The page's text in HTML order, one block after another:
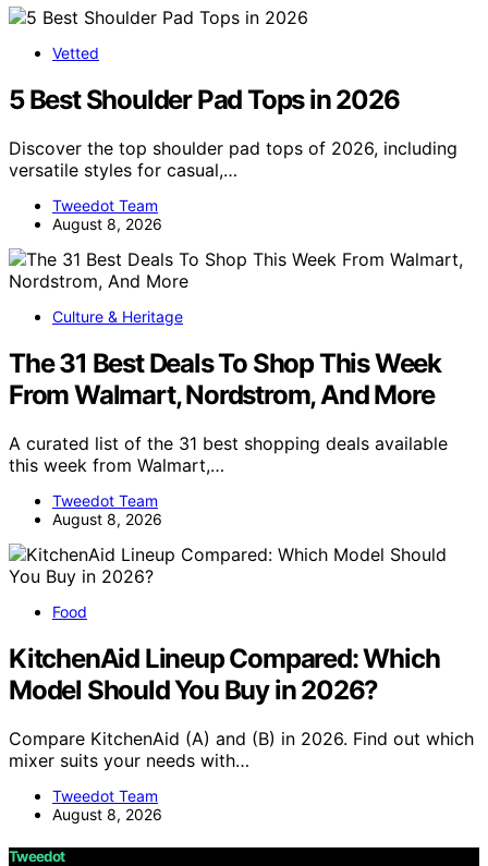
Vetted
5 Best Shoulder Pad Tops in 2026
Discover the top shoulder pad tops of 2026, including
versatile styles for casual,…
Tweedot Team
August 8, 2026
Culture & Heritage
The 31 Best Deals To Shop This Week
From Walmart, Nordstrom, And More
A curated list of the 31 best shopping deals available
this week from Walmart,…
Tweedot Team
August 8, 2026
Food
KitchenAid Lineup Compared: Which
Model Should You Buy in 2026?
Compare KitchenAid (A) and (B) in 2026. Find out which
mixer suits your needs with…
Tweedot Team
August 8, 2026
Tweedot